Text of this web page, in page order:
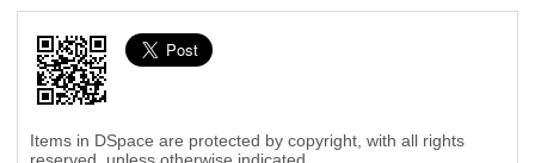
Items in DSpace are protected by copyright, with all rights